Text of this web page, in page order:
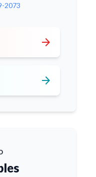
2073
arrow_forward
arrow_forward